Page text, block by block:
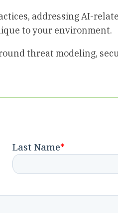
addressing AI-
to your environment.
threat modeling,